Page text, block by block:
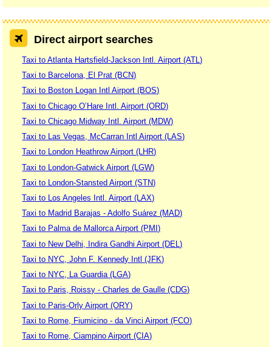
Direct airport searches
Taxi to Atlanta Hartsfield-Jackson Intl. Airport (ATL)
Taxi to Barcelona, El Prat (BCN)
Taxi to Boston Logan Intl Airport (BOS)
Taxi to Chicago O’Hare Intl. Airport (ORD)
Taxi to Chicago Midway Intl. Airport (MDW)
Taxi to Las Vegas, McCarran Intl Airport (LAS)
Taxi to London Heathrow Airport (LHR)
Taxi to London-Gatwick Airport (LGW)
Taxi to London-Stansted Airport (STN)
Taxi to Los Angeles Intl. Airport (LAX)
Taxi to Madrid Barajas - Adolfo Suárez (MAD)
Taxi to Palma de Mallorca Airport (PMI)
Taxi to New Delhi, Indira Gandhi Airport (DEL)
Taxi to NYC, John F. Kennedy Intl (JFK)
Taxi to NYC, La Guardia (LGA)
Taxi to Paris, Roissy - Charles de Gaulle (CDG)
Taxi to Paris-Orly Airport (ORY)
Taxi to Rome, Fiumicino - da Vinci Airport (FCO)
Taxi to Rome, Ciampino Airport (CIA)